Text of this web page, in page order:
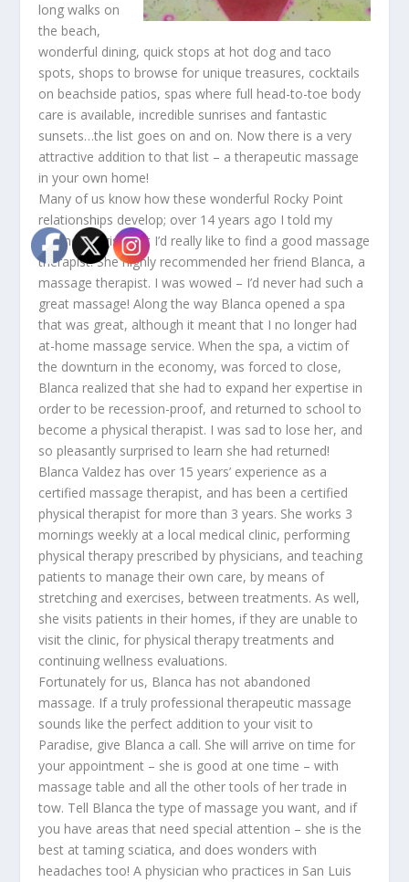
long walks on
the beach,
wonderful dining, quick stops at hot dog and taco
spots, shops to browse for unique treasures, cocktails
on beachside patios, spas where full head-to-toe body
care is available, incredible sunrises and fantastic
sunsets…the list goes on and on. Now there is a very
attractive addition to that list – a therapeutic massage
in your own home!
Many of us know how these wonderful Rocky Point
relationships develop; over 14 years ago I told my
cosmetologist that I’d really like to find a good massage
therapist. She highly recommended her friend Blanca, a
massage therapist. I was wowed – I’d never had such a
great massage! Along the way Blanca opened a spa
that was great, although it meant that I no longer had
at-home massage service. When the spa, a victim of
the downturn in the economy, was forced to close,
Blanca realized that she had to expand her expertise in
order to be recession-proof, and returned to school to
become a physical therapist. I was sad to lose her, and
so pleasantly surprised to learn she had returned!
Blanca Valdez has over 15 years’ experience as a
certified massage therapist, and has been a certified
physical therapist for more than 3 years. She works 3
mornings weekly at a local medical clinic, performing
physical therapy prescribed by physicians, and teaching
patients to manage their own care, by means of
stretching and exercises, between treatments. As well,
she visits patients in their homes, if they are unable to
visit the clinic, for physical therapy treatments and
continuing wellness evaluations.
Fortunately for us, Blanca has not abandoned
massage. If a truly professional therapeutic massage
sounds like the perfect addition to your visit to
Paradise, give Blanca a call. She will arrive on time for
your appointment – she is good at one time – with
massage table and all the other tools of her trade in
tow. Tell Blanca the type of massage you want, and if
you have areas that need special attention – she is the
best at taming sciatica, and does wonders with
headaches too! A physician who practices in San Luis